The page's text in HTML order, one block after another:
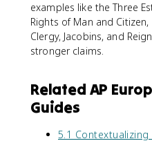
examples like the Three
Rights of Man and
Clergy, Jacobins, and
stronger claims.
Related AP
Guides
5.1